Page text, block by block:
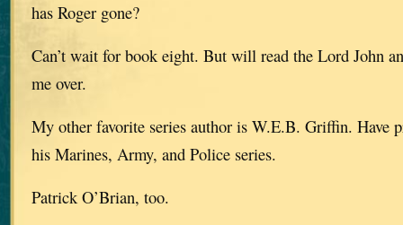
has Roger gone?
Can’t wait for book eight. But will read the Lord John
me over.
My other favorite series author is W.E.B. Griffin. Have
his Marines, Army, and Police series.
Patrick O’Brian, too.